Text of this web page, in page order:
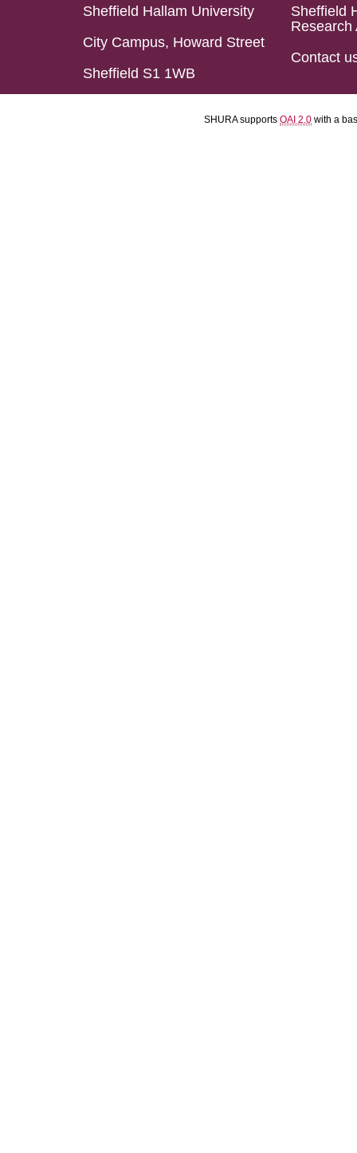
Sheffield Hallam University
City Campus, Howard Street
Sheffield S1 1WB
Sheffield
Research
Contact
SHURA supports OAI 2.0 with a